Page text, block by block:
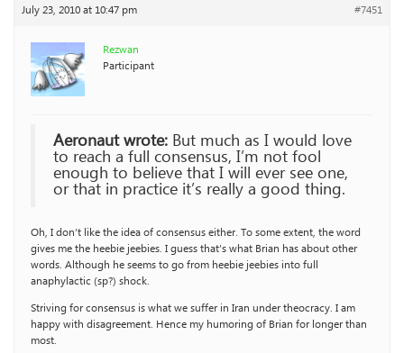
July 23, 2010 at 10:47 pm #7451
Rezwan
Participant
Aeronaut wrote: But much as I would love
to reach a full consensus, I’m not fool
enough to believe that I will ever see one,
or that in practice it’s really a good thing.
Oh, I don’t like the idea of consensus either. To some extent, the word
gives me the heebie jeebies. I guess that’s what Brian has about other
words. Although he seems to go from heebie jeebies into full
anaphylactic (sp?) shock.
Striving for consensus is what we suffer in Iran under theocracy. I am
happy with disagreement. Hence my humoring of Brian for longer than
most.